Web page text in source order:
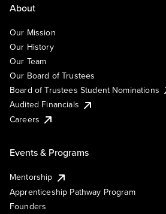
About
Our Mission
Our History
Our Team
Our Board of Trustees
Board of Trustees Student Nominations
Audited Financials
Careers
Events & Programs
Mentorship
Apprenticeship Pathway Program
Founders